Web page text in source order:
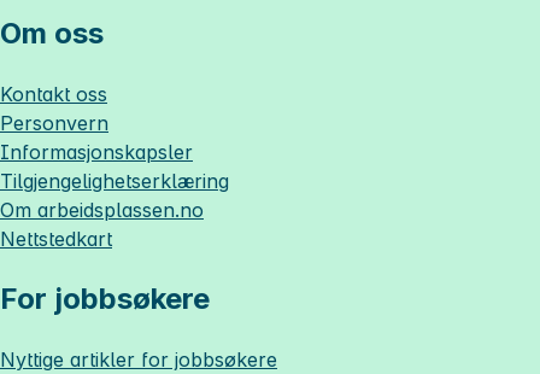
Om oss
Kontakt oss
Personvern
Informasjonskapsler
Tilgjengelighetserklæring
Om arbeidsplassen.no
Nettstedkart
For jobbsøkere
Nyttige artikler for jobbsøkere